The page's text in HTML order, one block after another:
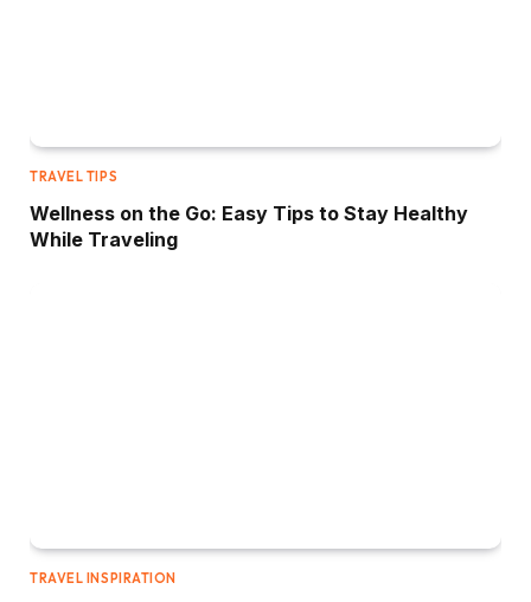
TRAVEL TIPS
Wellness on the Go: Easy Tips to Stay Healthy
While Traveling
TRAVEL INSPIRATION